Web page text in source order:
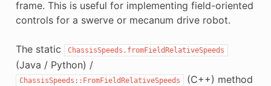
frame. This is useful for implementing field-oriented
controls for a swerve or mecanum drive robot.
The static ChassisSpeeds.fromFieldRelativeSpeeds
(Java / Python) /
ChassisSpeeds::FromFieldRelativeSpeeds
(C++) method